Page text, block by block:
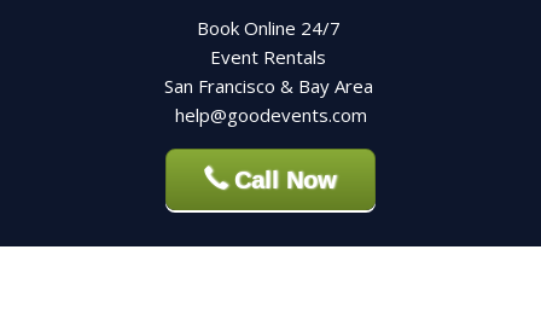
Book Online 24/7
Event Rentals
San Francisco & Bay Area
help@goodevents.com
Call Now